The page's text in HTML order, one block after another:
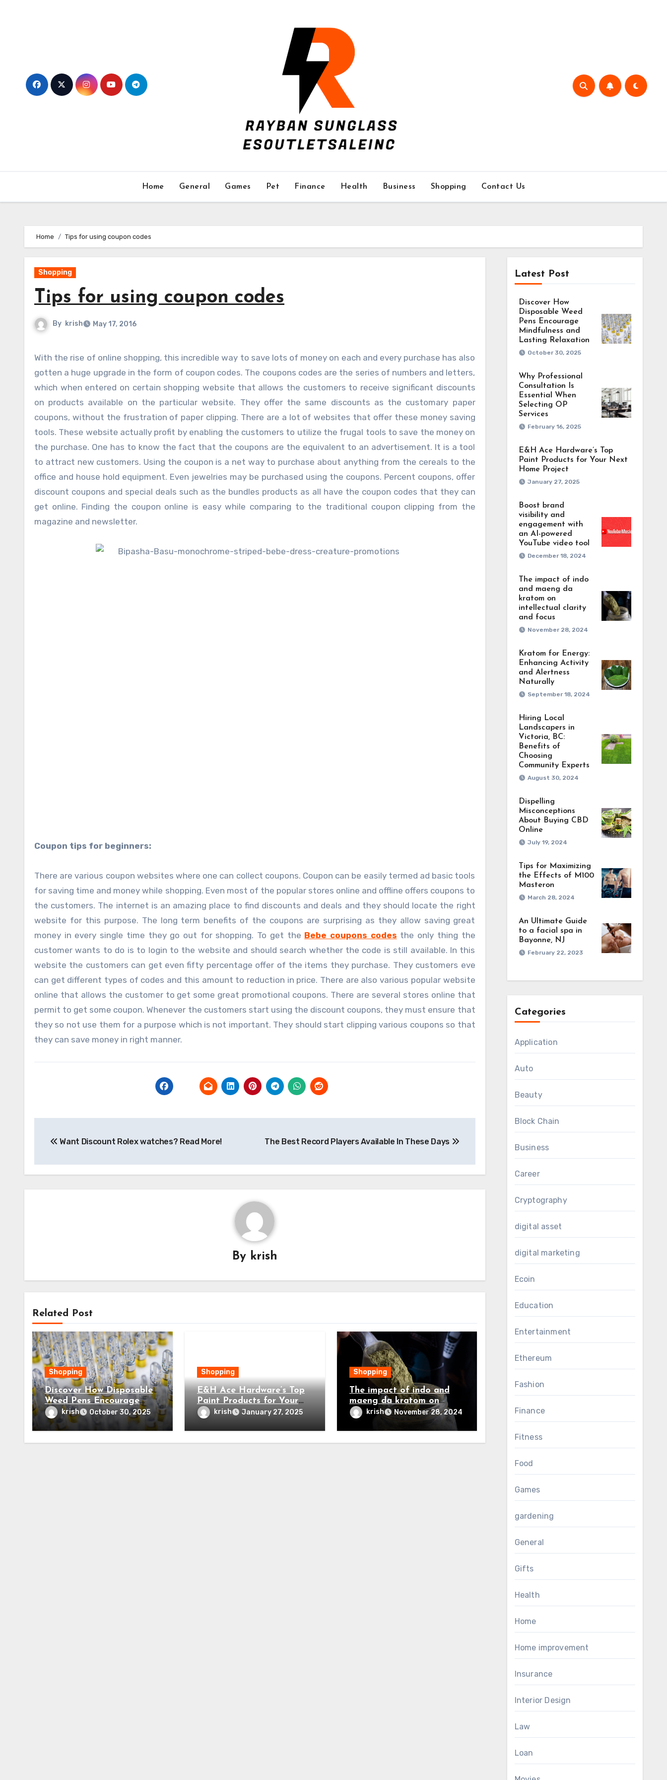
Home General Games Pet Finance Health Business Shopping Contact Us
Home Tips for using coupon codes
Shopping
Tips for using coupon codes
By krish May 17, 2016
With the rise of online shopping, this incredible way to save lots of money on each and every purchase has also
gotten a huge upgrade in the form of coupon codes. The coupons codes are the series of numbers and letters,
which when entered on certain shopping website that allows the customers to receive significant discounts
on products available on the particular website. They offer the same discounts as the customary paper
coupons, without the frustration of paper clipping. There are a lot of websites that offer these money saving
tools. These website actually profit by enabling the customers to utilize the frugal tools to save the money on
the purchase. One has to know the fact that the coupons are the equivalent to an advertisement. It is a tool
to attract new customers. Using the coupon is a net way to purchase about anything from the cereals to the
office and house hold equipment. Even jewelries may be purchased using the coupons. Percent coupons, offer
discount coupons and special deals such as the bundles products as all have the coupon codes that they can
get online. Finding the coupon online is easy while comparing to the traditional coupon clipping from the
magazine and newsletter.
Coupon tips for beginners:
There are various coupon websites where one can collect coupons. Coupon can be easily termed ad basic tools
for saving time and money while shopping. Even most of the popular stores online and offline offers coupons to
the customers. The internet is an amazing place to find discounts and deals and they should locate the right
website for this purpose. The long term benefits of the coupons are surprising as they allow saving great
money in every single time they go out for shopping. To get the Bebe coupons codes the only thing the
customer wants to do is to login to the website and should search whether the code is still available. In this
website the customers can get even fifty percentage offer of the items they purchase. They customers eve
can get different types of codes and this amount to reduction in price. There are also various popular website
online that allows the customer to get some great promotional coupons. There are several stores online that
permit to get some coupon. Whenever the customers start using the discount coupons, they must ensure that
they so not use them for a purpose which is not important. They should start clipping various coupons so that
they can save money in right manner.
navigation
Want Discount Rolex watches? Read More! The Best Record Players Available In These Days
By krish
Related Post
Shopping
Discover How Disposable
Weed Pens Encourage
Mindfulness and Lasting
Relaxation
krish October 30, 2025
Shopping
E&H Ace Hardware’s Top
Paint Products for Your
Next Home Project
krish January 27, 2025
Shopping
The impact of indo and
maeng da kratom on
intellectual clarity and
focus
krish November 28, 2024
Latest Post
Discover How
Disposable Weed
Pens Encourage
Mindfulness and
Lasting Relaxation
October 30, 2025
Why Professional
Consultation Is
Essential When
Selecting OP
Services
February 16, 2025
E&H Ace Hardware’s Top
Paint Products for Your Next
Home Project
January 27, 2025
Boost brand
visibility and
engagement with
an AI-powered
YouTube video tool
December 18, 2024
The impact of indo
and maeng da
kratom on
intellectual clarity
and focus
November 28, 2024
Kratom for Energy:
Enhancing Activity
and Alertness
Naturally
September 18, 2024
Hiring Local
Landscapers in
Victoria, BC:
Benefits of
Choosing
Community Experts
August 30, 2024
Dispelling
Misconceptions
About Buying CBD
Online
July 19, 2024
Tips for Maximizing
the Effects of M100
Masteron
March 28, 2024
An Ultimate Guide
to a facial spa in
Bayonne, NJ
February 22, 2023
Categories
Application
Auto
Beauty
Block Chain
Business
Career
Cryptography
digital asset
digital marketing
Ecoin
Education
Entertainment
Ethereum
Fashion
Finance
Fitness
Food
Games
gardening
General
Gifts
Health
Home
Home improvement
Insurance
Interior Design
Law
Loan